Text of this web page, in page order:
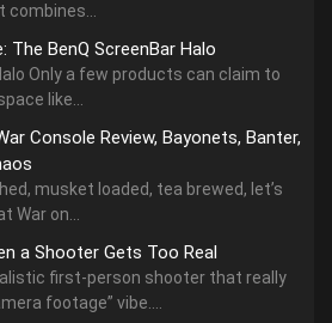
combines...
The BenQ ScreenBar Halo
Only a few products can claim to
like...
Console Review, Bayonets, Banter,
musket loaded, tea brewed, let’s
War on...
a Shooter Gets Too Real
first-person shooter that really
footage” vibe....